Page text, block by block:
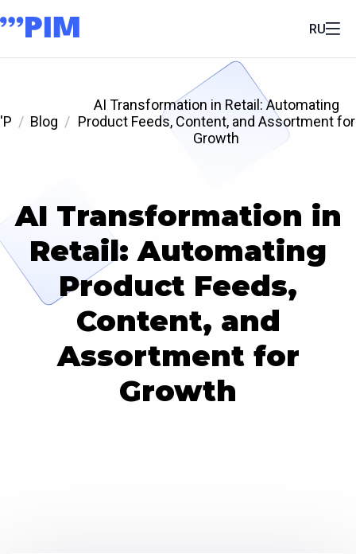
RU
'P Blog
AI Transformation in Retail: Automating
Product Feeds, Content, and Assortment for
Growth
AI Transformation in
Retail: Automating
Product Feeds,
Content, and
Assortment for
Growth